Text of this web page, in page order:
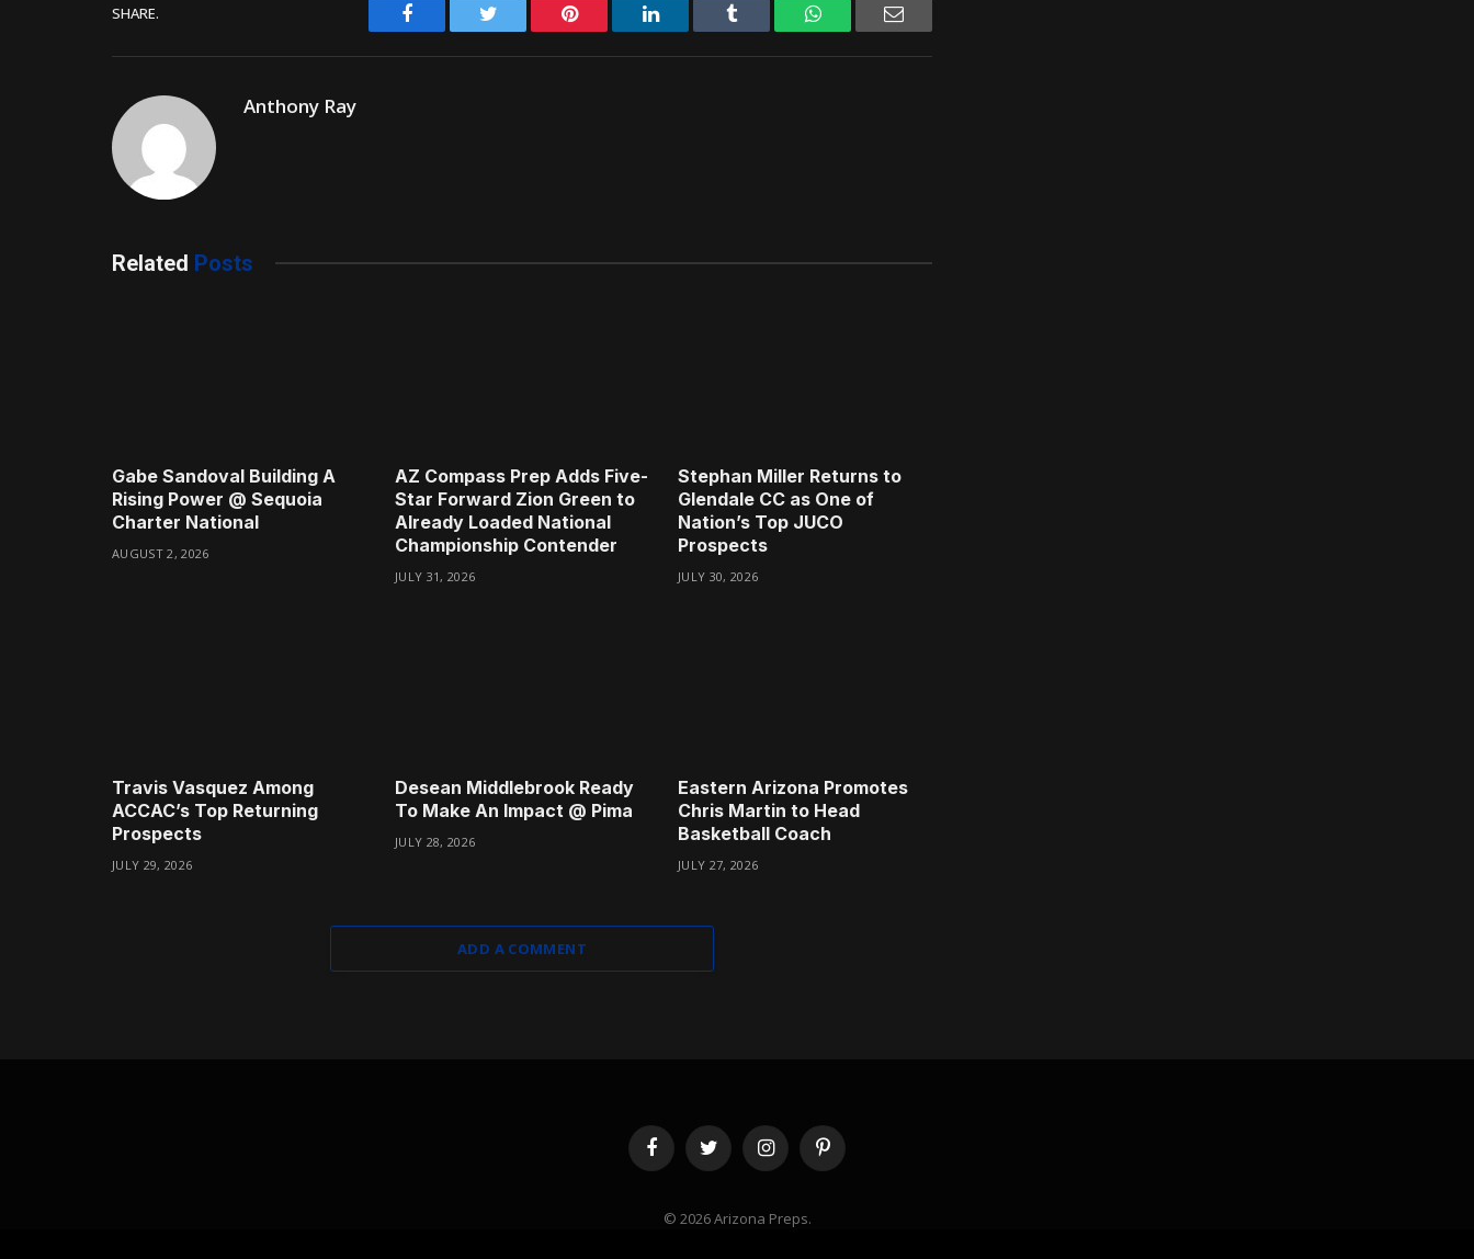
SHARE. Facebook Twitter Pinterest LinkedIn Tumblr WhatsAppEmail
Anthony Ray
Related Posts
Gabe Sandoval Building A
Rising Power @ Sequoia
Charter National
AUGUST 2, 2026
AZ Compass Prep Adds Five-
Star Forward Zion Green to
Already Loaded National
Championship Contender
JULY 31, 2026
Stephan Miller Returns to
Glendale CC as One of
Nation’s Top JUCO
Prospects
JULY 30, 2026
Travis Vasquez Among
ACCAC’s Top Returning
Prospects
JULY 29, 2026
Desean Middlebrook Ready
To Make An Impact @ Pima
JULY 28, 2026
Eastern Arizona Promotes
Chris Martin to Head
Basketball Coach
JULY 27, 2026
ADD A COMMENT
FacebookTwitter InstagramPinterest
© 2026 Arizona Preps.